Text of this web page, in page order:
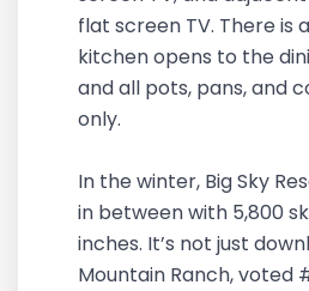
flat screen TV. There is
kitchen opens to the
and all pots, pans, and
only.
In the winter, Big Sky
in between with 5,800
inches. It’s not just
Mountain Ranch, voted